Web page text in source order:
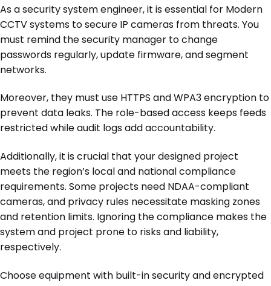
As a security system engineer, it is essential for Modern
CCTV systems to secure IP cameras from threats. You
must remind the security manager to change
passwords regularly, update firmware, and segment
networks.
Moreover, they must use HTTPS and WPA3 encryption to
prevent data leaks. The role-based access keeps feeds
restricted while audit logs add accountability.
Additionally, it is crucial that your designed project
meets the region’s local and national compliance
requirements. Some projects need NDAA-compliant
cameras, and privacy rules necessitate masking zones
and retention limits. Ignoring the compliance makes the
system and project prone to risks and liability,
respectively.
Choose equipment with built-in security and encrypted